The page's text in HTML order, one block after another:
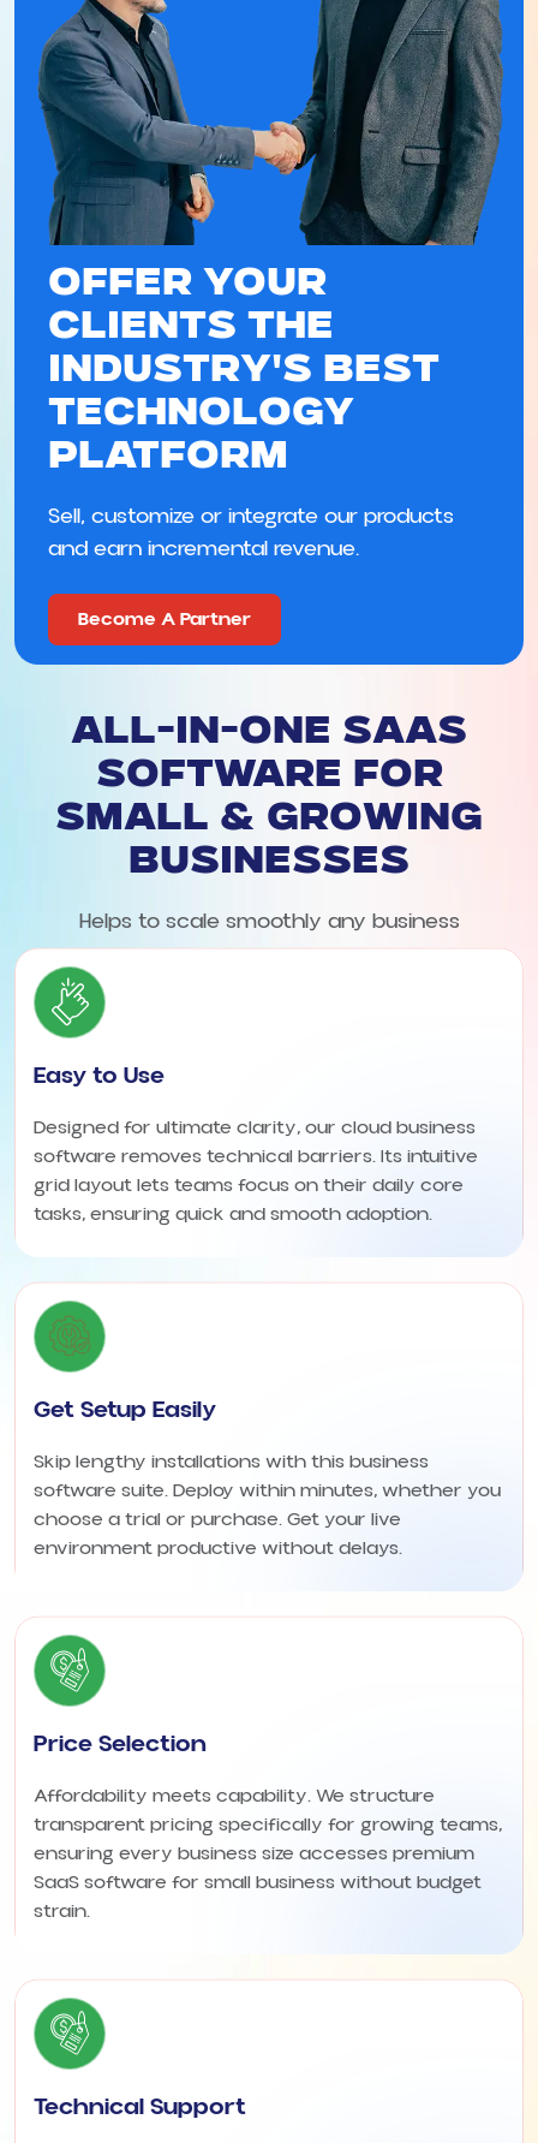
Offer Your
Clients the
Industry's Best
Technology
Platform
Sell, customize or integrate our products
and earn incremental revenue.
Become A Partner
All-in-One SaaS
Software for
Small & Growing
Businesses
Helps to scale smoothly any business
Easy to Use
Designed for ultimate clarity, our cloud business
software removes technical barriers. Its intuitive
grid layout lets teams focus on their daily core
tasks, ensuring quick and smooth adoption.
Get Setup Easily
Skip lengthy installations with this business
software suite. Deploy within minutes, whether you
choose a trial or purchase. Get your live
environment productive without delays.
Price Selection
Affordability meets capability. We structure
transparent pricing specifically for growing teams,
ensuring every business size accesses premium
SaaS software for small business without budget
strain.
Technical Support